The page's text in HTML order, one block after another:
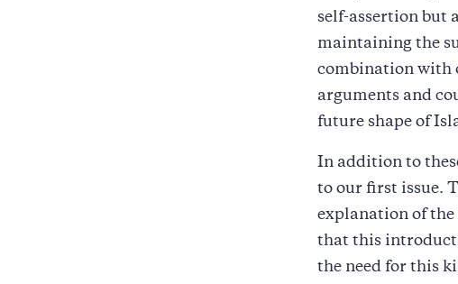
self-assertion but
maintaining the
combination with
arguments and
future shape of
In addition to
to our first issue.
explanation of
that this
the need for this